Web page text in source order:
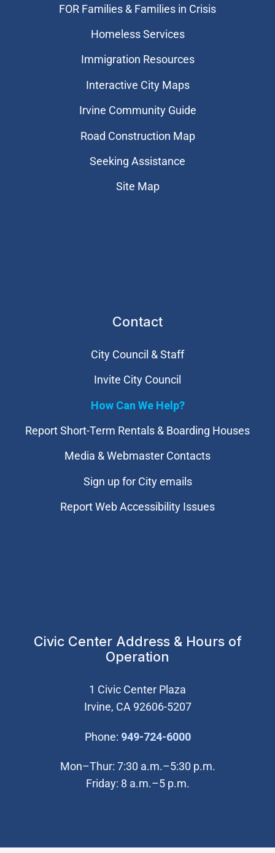
FOR Families & Families in Crisis
Homeless Services
Immigration Resources
Interactive City Maps
Irvine Community Guide
Road Construction Map
Seeking Assistance
Site Map
Contact
City Council & Staff
Invite City Council
How Can We Help?
Report Short-Term Rentals & Boarding Houses
Media & Webmaster Contacts
Sign up for City emails
Report Web Accessibility Issues
Civic Center Address & Hours of
Operation
1 Civic Center Plaza
Irvine, CA 92606-5207
Phone: 949-724-6000(Open in new
Mon–Thur: 7:30 a.m.–5:30 p.m.
Friday: 8 a.m.–5 p.m.